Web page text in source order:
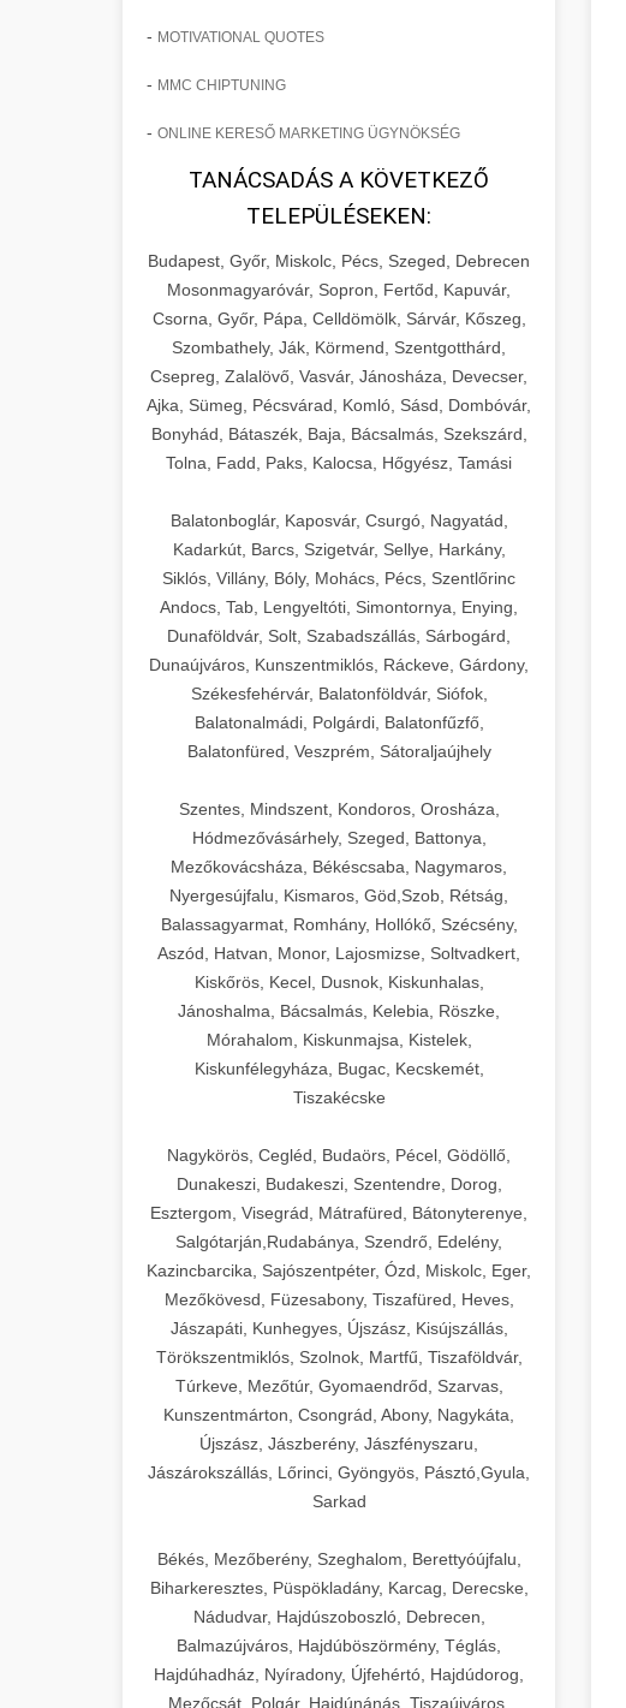
- MOTIVATIONAL QUOTES
- MMC CHIPTUNING
- ONLINE KERESŐ MARKETING ÜGYNÖKSÉG
TANÁCSADÁS A KÖVETKEZŐ
TELEPÜLÉSEKEN:
Budapest, Győr, Miskolc, Pécs, Szeged, Debrecen
Mosonmagyaróvár, Sopron, Fertőd, Kapuvár,
Csorna, Győr, Pápa, Celldömölk, Sárvár, Kőszeg,
Szombathely, Ják, Körmend, Szentgotthárd,
Csepreg, Zalalövő, Vasvár, Jánosháza, Devecser,
Ajka, Sümeg, Pécsvárad, Komló, Sásd, Dombóvár,
Bonyhád, Bátaszék, Baja, Bácsalmás, Szekszárd,
Tolna, Fadd, Paks, Kalocsa, Hőgyész, Tamási
Balatonboglár, Kaposvár, Csurgó, Nagyatád,
Kadarkút, Barcs, Szigetvár, Sellye, Harkány,
Siklós, Villány, Bóly, Mohács, Pécs, Szentlőrinc
Andocs, Tab, Lengyeltóti, Simontornya, Enying,
Dunaföldvár, Solt, Szabadszállás, Sárbogárd,
Dunaújváros, Kunszentmiklós, Ráckeve, Gárdony,
Székesfehérvár, Balatonföldvár, Siófok,
Balatonalmádi, Polgárdi, Balatonfűzfő,
Balatonfüred, Veszprém, Sátoraljaújhely
Szentes, Mindszent, Kondoros, Orosháza,
Hódmezővásárhely, Szeged, Battonya,
Mezőkovácsháza, Békéscsaba, Nagymaros,
Nyergesújfalu, Kismaros, Göd,Szob, Rétság,
Balassagyarmat, Romhány, Hollókő, Szécsény,
Aszód, Hatvan, Monor, Lajosmizse, Soltvadkert,
Kiskőrös, Kecel, Dusnok, Kiskunhalas,
Jánoshalma, Bácsalmás, Kelebia, Röszke,
Mórahalom, Kiskunmajsa, Kistelek,
Kiskunfélegyháza, Bugac, Kecskemét,
Tiszakécske
Nagykörös, Cegléd, Budaörs, Pécel, Gödöllő,
Dunakeszi, Budakeszi, Szentendre, Dorog,
Esztergom, Visegrád, Mátrafüred, Bátonyterenye,
Salgótarján,Rudabánya, Szendrő, Edelény,
Kazincbarcika, Sajószentpéter, Ózd, Miskolc, Eger,
Mezőkövesd, Füzesabony, Tiszafüred, Heves,
Jászapáti, Kunhegyes, Újszász, Kisújszállás,
Törökszentmiklós, Szolnok, Martfű, Tiszaföldvár,
Túrkeve, Mezőtúr, Gyomaendrőd, Szarvas,
Kunszentmárton, Csongrád, Abony, Nagykáta,
Újszász, Jászberény, Jászfényszaru,
Jászárokszállás, Lőrinci, Gyöngyös, Pásztó,Gyula,
Sarkad
Békés, Mezőberény, Szeghalom, Berettyóújfalu,
Biharkeresztes, Püspökladány, Karcag, Derecske,
Nádudvar, Hajdúszoboszló, Debrecen,
Balmazújváros, Hajdúböszörmény, Téglás,
Hajdúhadház, Nyíradony, Újfehértó, Hajdúdorog,
Mezőcsát, Polgár, Hajdúnánás, Tiszaújváros,